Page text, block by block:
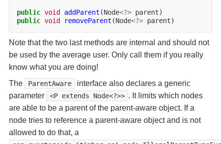
public void addParent (Node<?>
public void removeParent (Node<?>
Note that the two last methods are internal and should not
be used by the average user. Only call them if you really
know what you are doing!
The
ParentAware
interface also declares a generic
parameter
<P extends Node<?>> . It limits which nodes
are able to be a parent of the parent-aware object. If a
node tries to reference a parent-aware object and is not
allowed to do that, a